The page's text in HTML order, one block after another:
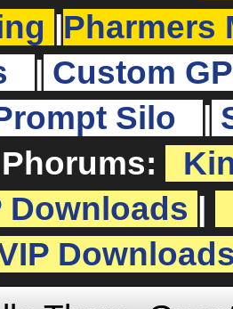
Pharmers
Custom
Silo
Downloads